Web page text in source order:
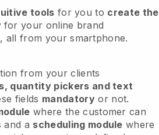
tools for you to create the
for your online brand
, all from your smartphone.
from your clients
quantity pickers and text
fields mandatoryor not.
where the customer can
and a scheduling module where